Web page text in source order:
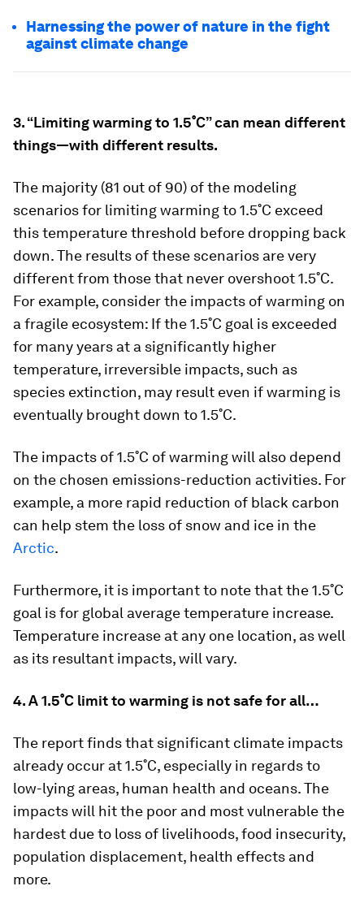
Harnessing the power of nature in the fight
against climate change
3. “Limiting warming to 1.5˚C” can mean different
things—with different results.
The majority (81 out of 90) of the modeling
scenarios for limiting warming to 1.5˚C exceed
this temperature threshold before dropping back
down. The results of these scenarios are very
different from those that never overshoot 1.5˚C.
For example, consider the impacts of warming on
a fragile ecosystem: If the 1.5˚C goal is exceeded
for many years at a significantly higher
temperature, irreversible impacts, such as
species extinction, may result even if warming is
eventually brought down to 1.5˚C.
The impacts of 1.5˚C of warming will also depend
on the chosen emissions-reduction activities. For
example, a more rapid reduction of black carbon
can help stem the loss of snow and ice in the
Arctic.
Furthermore, it is important to note that the 1.5˚C
goal is for global average temperature increase.
Temperature increase at any one location, as well
as its resultant impacts, will vary.
4. A 1.5˚C limit to warming is not safe for all…
The report finds that significant climate impacts
already occur at 1.5˚C, especially in regards to
low-lying areas, human health and oceans. The
impacts will hit the poor and most vulnerable the
hardest due to loss of livelihoods, food insecurity,
population displacement, health effects and
more.